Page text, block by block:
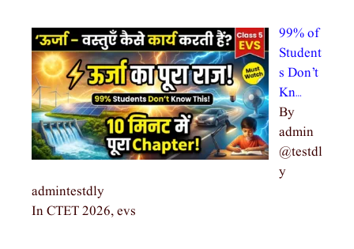
99% of
Student
s Don’t
Kn…
By
admin
@testdl
y
admintestdly
In CTET 2026, evs